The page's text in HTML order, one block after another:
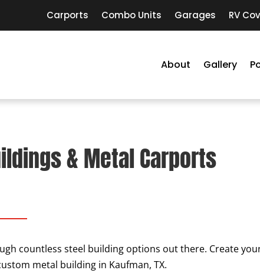
Carports Combo Units Garages RV
About Gallery
& Metal Carports
countless steel building options out there. Create
metal building in Kaufman, TX.